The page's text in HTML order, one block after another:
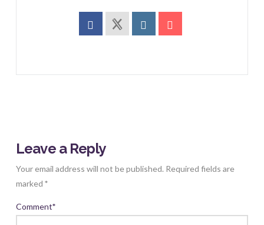
Leave a Reply
Your email address will not be published. Required fields are
marked *
Comment*